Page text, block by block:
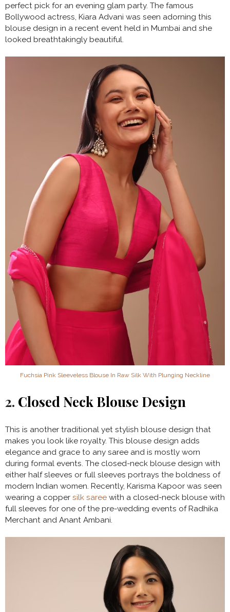
perfect pick for an evening glam party. The famous
Bollywood actress, Kiara Advani was seen adorning this
blouse design in a recent event held in Mumbai and she
looked breathtakingly beautiful.
Fuchsia Pink Sleeveless Blouse In Raw Silk With Plunging Neckline
2. Closed Neck Blouse Design
This is another traditional yet stylish blouse design that
makes you look like royalty. This blouse design adds
elegance and grace to any saree and is mostly worn
during formal events. The closed-neck blouse design with
either half sleeves or full sleeves portrays the boldness of
modern Indian women. Recently, Karisma Kapoor was seen
wearing a copper silk saree with a closed-neck blouse with
full sleeves for one of the pre-wedding events of Radhika
Merchant and Anant Ambani.